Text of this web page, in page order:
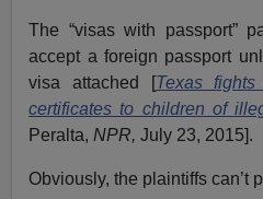
The “visas with passport”
accept a foreign passport
visa attached [Texas
certificates to children of
Peralta,NPR,July 23, 2015].
Obviously, the plaintiffs can’t